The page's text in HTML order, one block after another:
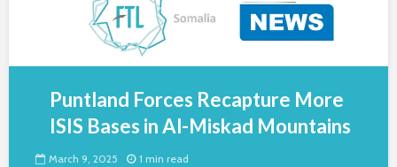
Puntland Forces Recapture More
ISIS Bases in Al-Miskad Mountains
March 9, 2025 1 min read